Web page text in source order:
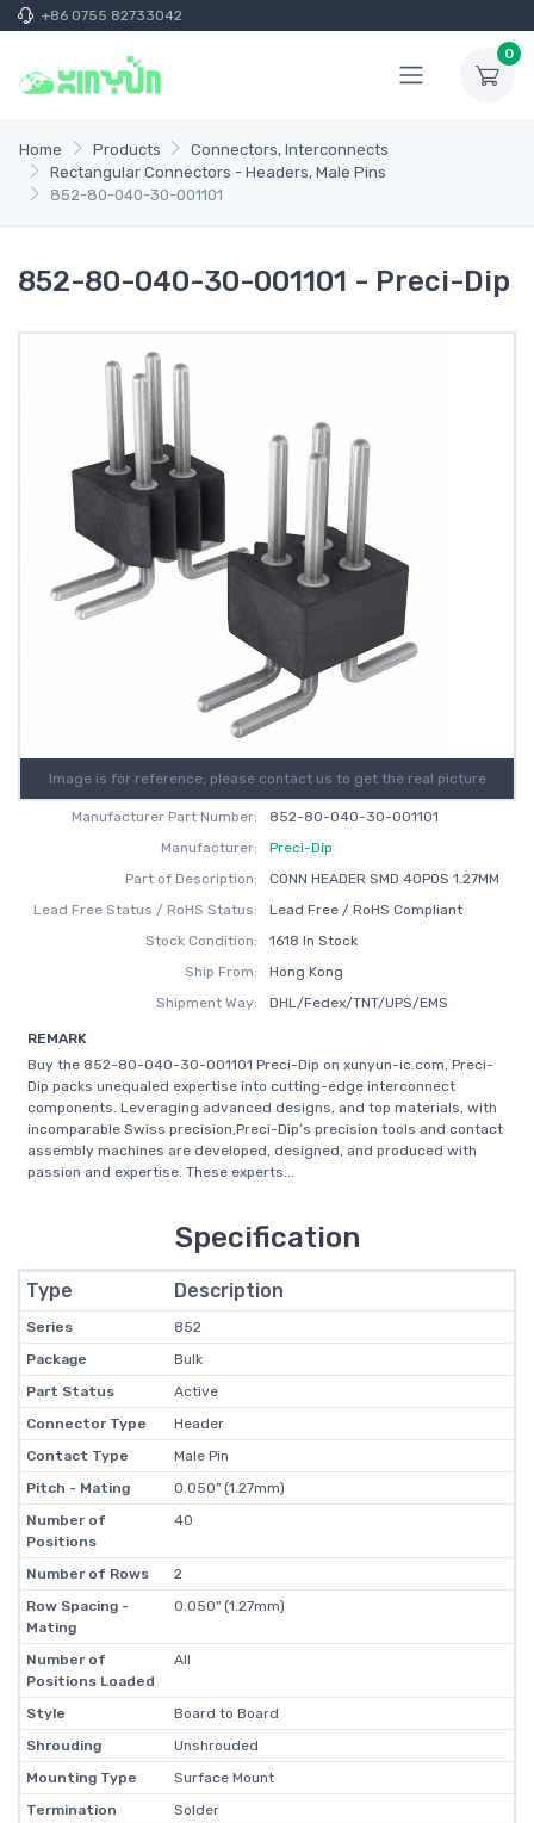
+86 0755 82733042
0
Home Products
Connectors, Interconnects
Rectangular Connectors - Headers, Male Pins
852-80-040-30-001101
852-80-040-30-001101 - Preci-Dip
Image is for reference, please contact us to get the real picture
Manufacturer Part Number:
852-80-040-30-001101
Manufacturer:
Preci-Dip
Part of Description:
CONN HEADER SMD 40POS 1.27MM
Lead Free Status / RoHS Status:
Lead Free / RoHS Compliant
Stock Condition:
1618 In Stock
Ship From:
Hong Kong
Shipment Way:
DHL/Fedex/TNT/UPS/EMS
REMARK
Buy the 852-80-040-30-001101 Preci-Dip on xunyun-ic.com, Preci-
Dip packs unequaled expertise into cutting-edge interconnect
components. Leveraging advanced designs, and top materials, with
incomparable Swiss precision,Preci-Dip’s precision tools and contact
assembly machines are developed, designed, and produced with
passion and expertise. These experts...
Specification
Type Description
Series
852
Package
Bulk
Part Status
Active
Connector Type
Header
Contact Type
Male Pin
Pitch - Mating
0.050" (1.27mm)
Number of
Positions
40
Number of Rows
2
Row Spacing -
Mating
0.050" (1.27mm)
Number of
Positions Loaded
All
Style
Board to Board
Shrouding
Unshrouded
Mounting Type
Surface Mount
Termination
Solder